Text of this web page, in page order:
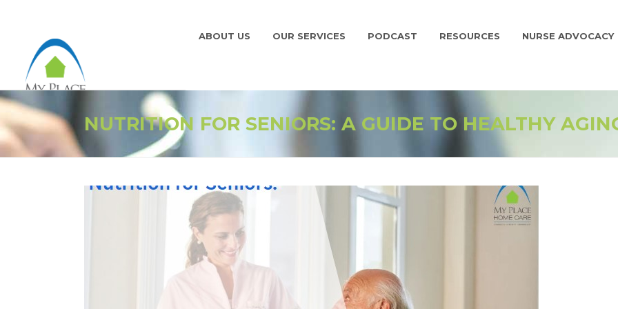
ABOUT US OUR SERVICES PODCAST RESOURCES NURSE ADVOCACY
NUTRITION FOR SENIORS: A GUIDE TO HEALTHY